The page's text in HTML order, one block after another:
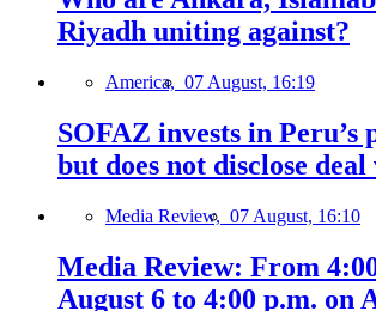
Riyadh uniting against?
America, 07 August, 16:19
SOFAZ invests in Peru’s
but does not disclose deal
Media Review, 07 August, 16:10
Media Review: From
August 6 to 4:00 p.m. on